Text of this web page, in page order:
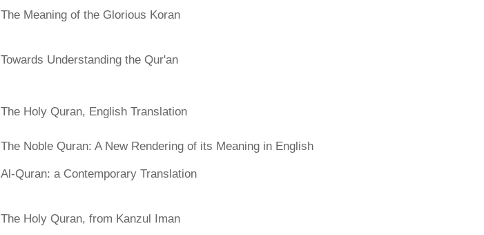
The Meaning of the Glorious Koran
Towards Understanding the Qur'an
The Holy Quran, English Translation
The Noble Quran: A New Rendering of its Meaning in English
Al-Quran: a Contemporary Translation
The Holy Quran, from Kanzul Iman